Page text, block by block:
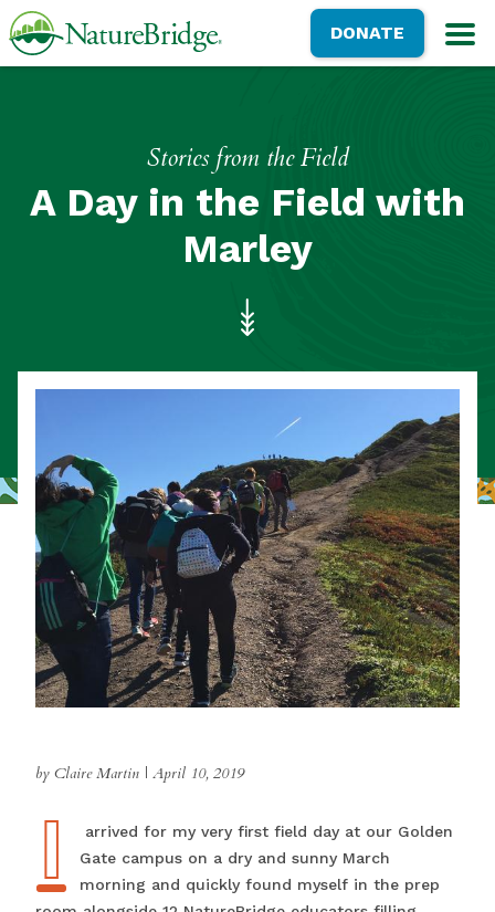
Skip
to
NatureBridgeDONATE
Stories from the Field
A Day in the Field with
Marley
by Claire Martin | April 10, 2019
I
I arrived for my very first field day at our Golden
Gate campus on a dry and sunny March
morning and quickly found myself in the prep